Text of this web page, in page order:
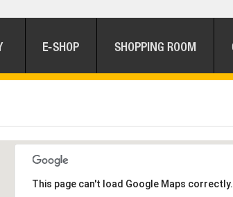
This page can't load Google Maps correctly.